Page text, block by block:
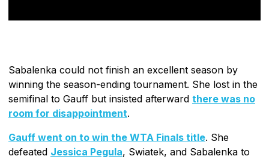
Sabalenka could not finish an excellent season by
winning the season-ending tournament. She lost in the
semifinal to Gauff but insisted afterward there was no
room for disappointment.
Gauff went on to win the WTA Finals title. She
defeated Jessica Pegula, Swiatek, and Sabalenka to